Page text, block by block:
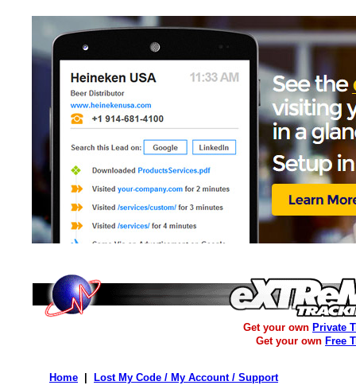
Get your own Private
Get your own Free
Home Lost My Code / My Account / Support